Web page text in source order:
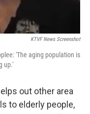
KTVF News Screenshot
'The aging population is
up.'
out other area
to elderly people,